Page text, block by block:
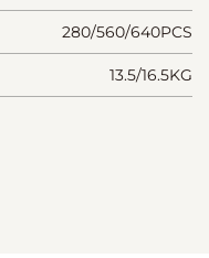
280/560/640PCS
13.5/16.5KG